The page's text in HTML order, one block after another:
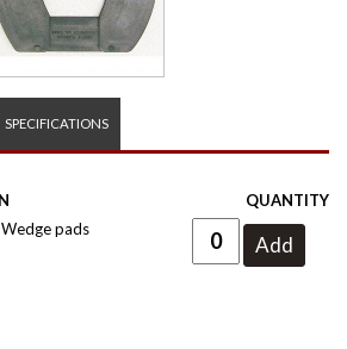
SPECIFICATIONS
QUANTITY
pads